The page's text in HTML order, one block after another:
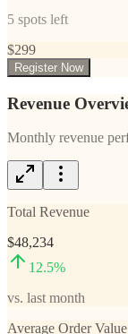
5 spots left
$299
Register Now
Revenue
Monthly revenue
Total Revenue
$48,234
12.5%
vs. last month
Average Order Value